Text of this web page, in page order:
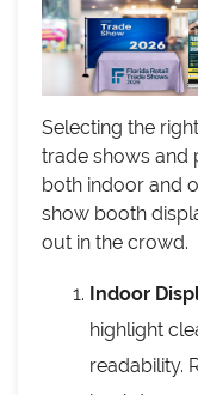
Selecting the
trade shows and
both indoor and
show booth
out in the crowd.
Indoor
highlight
readability.